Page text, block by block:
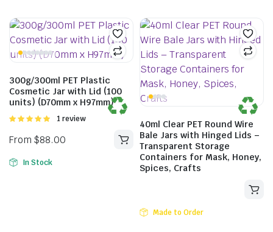
300g/300ml PET Plastic
Cosmetic Jar with Lid (100
units) (D70mm x H97mm)
Rated
5
1 review
In Stock
40ml Clear PET Round Wire
Bale Jars with Hinged Lids –
Transparent Storage
Containers for Mask, Honey,
Spices, Crafts
Made to Order